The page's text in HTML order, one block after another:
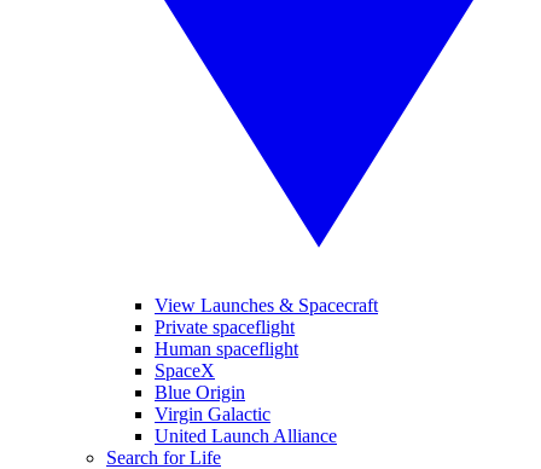
View Launches & Spacecraft
Private spaceflight
Human spaceflight
SpaceX
Blue Origin
Virgin Galactic
United Launch Alliance
Search for Life